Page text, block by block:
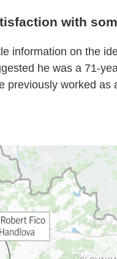
with
information on the
he was a 71-
previously worked as